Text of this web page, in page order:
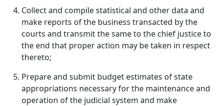
Collect and compile statistical and other data and
make reports of the business transacted by the
courts and transmit the same to the chief justice to
the end that proper action may be taken in respect
thereto;
Prepare and submit budget estimates of state
appropriations necessary for the maintenance and
operation of the judicial system and make